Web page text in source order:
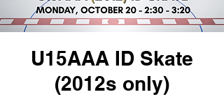
U15AAA ID Skate
(2012s only)